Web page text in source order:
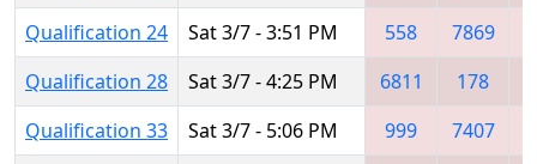
Qualification 24
Sat 3/7 - 3:51 PM 558 7869
Qualification 28
Sat 3/7 - 4:25 PM 6811 178
Qualification 33
Sat 3/7 - 5:06 PM 999 7407